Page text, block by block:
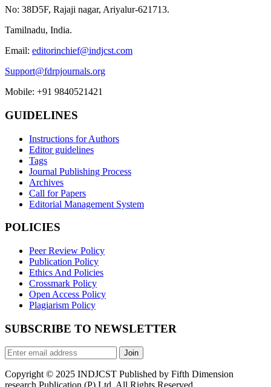
No: 38D5F, Rajaji nagar, Ariyalur-621713.
Tamilnadu, India.
Email: editorinchief@indjcst.com
Support@fdrpjournals.org
Mobile: +91 9840521421
GUIDELINES
Instructions for Authors
Editor guidelines
Tags
Journal Publishing Process
Archives
Call for Papers
Editorial Management System
POLICIES
Peer Review Policy
Publication Policy
Ethics And Policies
Crossmark Policy
Open Access Policy
Plagiarism Policy
SUBSCRIBE TO NEWSLETTER
Join
Copyright © 2025 INDJCST Published by Fifth Dimension